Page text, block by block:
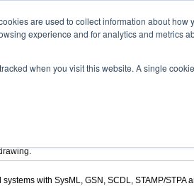
are used to collect information about
experience and for analytics and metrics
when you visit this website. A single
you draw UML, ER Diagram, DataFlow
with SysML, GSN, SCDL, STAMP/STPA